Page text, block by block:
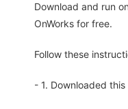
Download and run
OnWorks for free.
Follow these
- 1. Downloaded